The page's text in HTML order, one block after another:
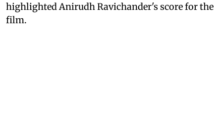
highlighted Anirudh Ravichander's score for the
film.